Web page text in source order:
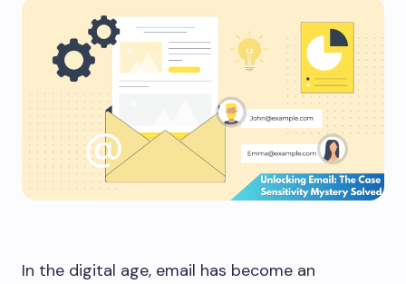
In the digital age, email has become an